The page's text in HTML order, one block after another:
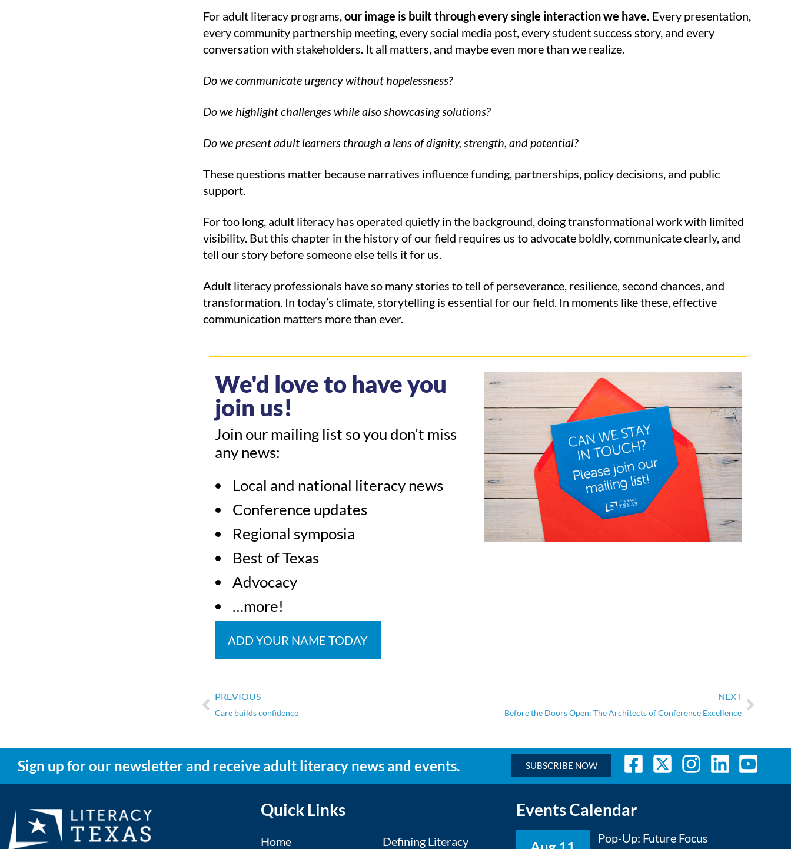
For adult literacy programs,our image is built through every single interaction we have. Every presentation,
every community partnership meeting, every social media post, every student success story, and every
conversation with stakeholders. It all matters, and maybe even more than we realize.
Do we communicate urgency without hopelessness?
Do we highlight challenges while also showcasing solutions?
Do we present adult learners through a lens of dignity, strength, and potential?
These questions matter because narratives influence funding, partnerships, policy decisions, and public
support.
For too long, adult literacy has operated quietly in the background, doing transformational work with limited
visibility. But this chapter in the history of our field requires us to advocate boldly, communicate clearly, and
tell our story before someone else tells it for us.
Adult literacy professionals have so many stories to tell of perseverance, resilience, second chances, and
transformation. In today’s climate, storytelling is essential for our field. In moments like these, effective
communication matters more than ever.
We'd love to have you
join us!
Join our mailing list so you don’t miss
any news:
Local and national literacy news
Conference updates
Regional symposia
Best of Texas
Advocacy
…more!
ADD YOUR NAME TODAY
PREVIOUS
Care builds confidence
NEXT
Before the Doors Open: The Architects of Conference Excellence
Sign up for our newsletter and receive adult literacy news and events. SUBSCRIBE NOW
Quick Links
Home Defining Literacy
Events Calendar
Pop-Up: Future Focus